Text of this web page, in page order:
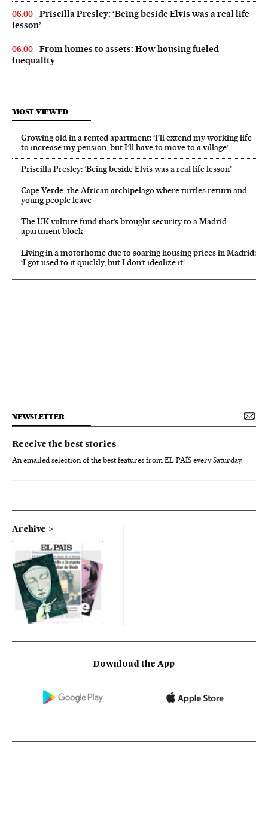
06:00
Priscilla Presley: ‘Being beside Elvis was a real life
lesson’
06:00
From homes to assets: How housing fueled
inequality
MOST VIEWED
Growing old in a rented apartment: ‘I’ll extend my working life
to increase my pension, but I’ll have to move to a village’
Priscilla Presley: ‘Being beside Elvis was a real life lesson’
Cape Verde, the African archipelago where turtles return and
young people leave
The UK vulture fund that’s brought security to a Madrid
apartment block
Living in a motorhome due to soaring housing prices in Madrid:
‘I got used to it quickly, but I don’t idealize it’
NEWSLETTER
Receive the best stories
An emailed selection of the best features from EL PAÍS every Saturday.
Archive
Download the App